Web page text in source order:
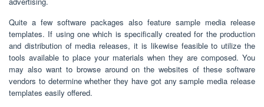
Quite a few software packages also feature sample media release
templates. If using one which is specifically created for the production
and distribution of media releases, it is likewise feasible to utilize the
tools available to place your materials when they are composed. You
may also want to browse around on the websites of these software
vendors to determine whether they have got any sample media release
templates easily offered.